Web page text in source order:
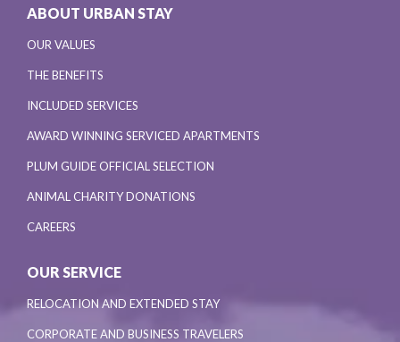
ABOUT URBAN STAY
OUR VALUES
THE BENEFITS
INCLUDED SERVICES
AWARD WINNING SERVICED APARTMENTS
PLUM GUIDE OFFICIAL SELECTION
ANIMAL CHARITY DONATIONS
CAREERS
OUR SERVICE
RELOCATION AND EXTENDED STAY
CORPORATE AND BUSINESS TRAVELERS